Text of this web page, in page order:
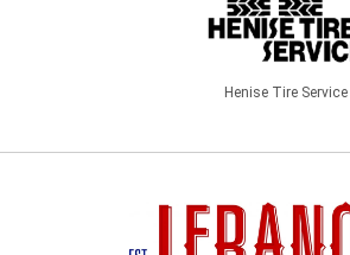
Henise Tire Service